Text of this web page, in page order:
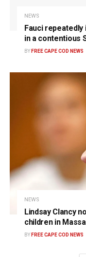
NEWS
Fauci
in a contentious
BY FREE CAPE COD NEWS
NEWS
Lindsay Clancy
children in
BY FREE CAPE COD NEWS